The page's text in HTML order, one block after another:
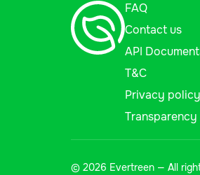
FAQ
Contact us
API
T&C
Privacy policy
Transparency
© 2026 Evertreen — All